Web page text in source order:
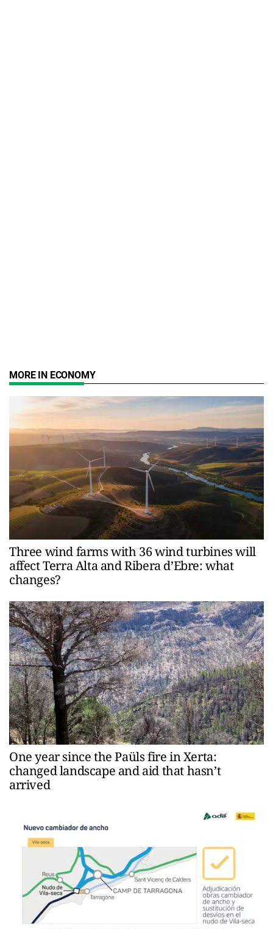
MORE IN ECONOMY
Three wind farms with 36 wind turbines will
affect Terra Alta and Ribera d’Ebre: what
changes?
One year since the Paüls fire in Xerta:
changed landscape and aid that hasn’t
arrived